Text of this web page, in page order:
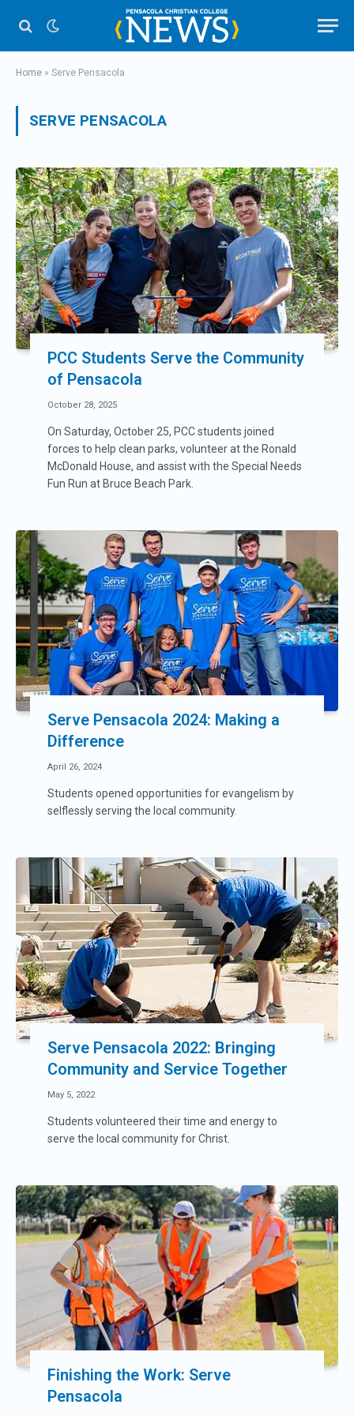
Home » Serve Pensacola
SERVE PENSACOLA
PCC Students Serve the Community
of Pensacola
October 28, 2025
On Saturday, October 25, PCC students joined
forces to help clean parks, volunteer at the Ronald
McDonald House, and assist with the Special Needs
Fun Run at Bruce Beach Park.
Serve Pensacola 2024: Making a
Difference
April 26, 2024
Students opened opportunities for evangelism by
selflessly serving the local community.
Serve Pensacola 2022: Bringing
Community and Service Together
May 5, 2022
Students volunteered their time and energy to
serve the local community for Christ.
Finishing the Work: Serve
Pensacola